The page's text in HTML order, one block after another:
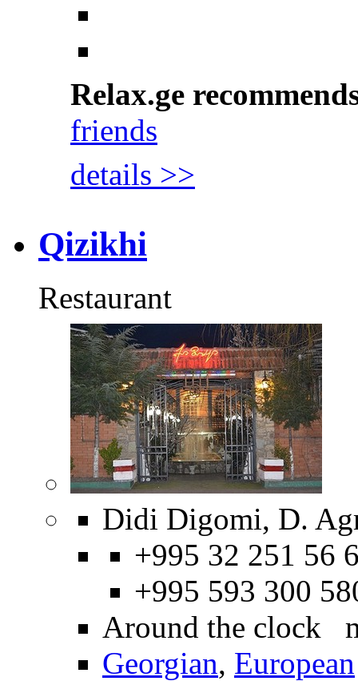
Relax.ge
friends
details >>
Qizikhi
Restaurant
Didi Digomi, D.
+995 32 251 56
+995 593 300
Around the clock
Georgian, European